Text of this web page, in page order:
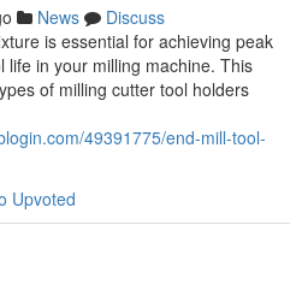
News
Discuss
is essential for achieving peak
in your milling machine. This
of milling cutter tool holders
49391775/end-mill-tool-
Upvoted